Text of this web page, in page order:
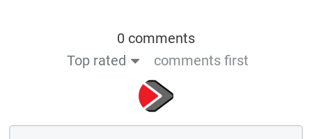
0 comments
Top rated
comments first